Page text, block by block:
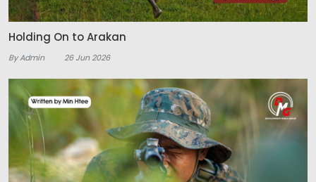
Holding On to Arakan
By Admin 26 Jun 2026